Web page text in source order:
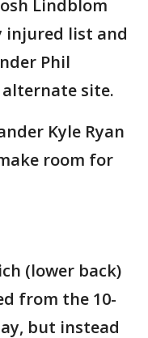
Lindblom
injured list and
Phil
site.
Kyle Ryan
room for
(lower back)
from the 10-
but instead